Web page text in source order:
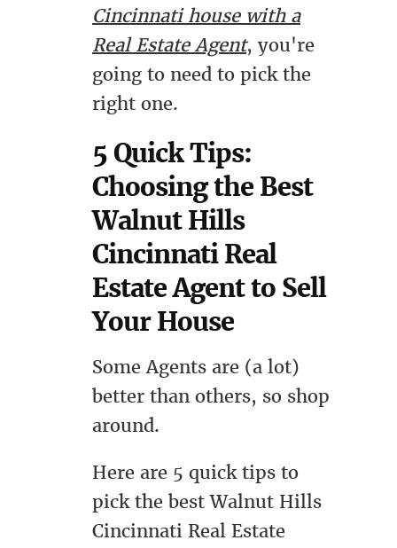
Cincinnati house with a
Real Estate Agent, you're
going to need to pick the
right one.
5 Quick Tips:
Choosing the Best
Walnut Hills
Cincinnati Real
Estate Agent to Sell
Your House
Some Agents are (a lot)
better than others, so shop
around.
Here are 5 quick tips to
pick the best Walnut Hills
Cincinnati Real Estate